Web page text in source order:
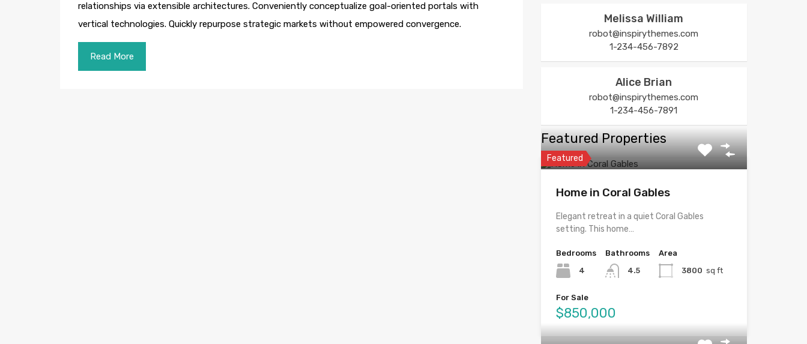
relationships via extensible architectures. Conveniently conceptualize goal-oriented portals with
vertical technologies. Quickly repurpose strategic markets without empowered convergence.
Read More
Melissa William
robot@inspirythemes.com
1-234-456-7892
Alice Brian
robot@inspirythemes.com
1-234-456-7891
Featured Properties
Featured
Home in Coral Gables
Elegant retreat in a quiet Coral Gables
setting. This home…
Bedrooms
4
Bathrooms
4.5
Area
3800 sq ft
For Sale
$850,000